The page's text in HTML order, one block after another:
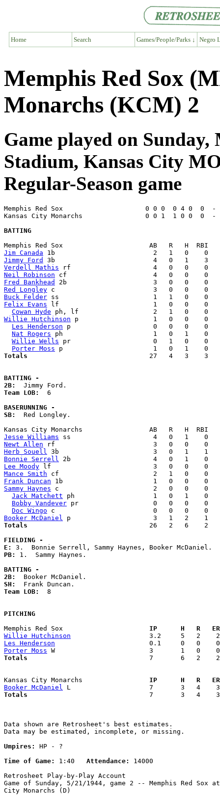
Home Search Games/People/Parks ↓ Negro
Memphis Red Sox
Monarchs (KCM) 2
Game played on
Stadium, Kansas City
Regular-Season game
Memphis Red Sox                     0 0 0  0 4 0  0
Kansas City Monarchs                0 0 1  1 0 0  0
BATTING
Jim Canada
Jimmy Ford
Verdell Mathis
Neil Robinson
Fred Bankhead
Red Longley
Buck Felder
Felix Evans lf                        1   0   0    0
Cowan Hyde
Willie Hutchinson p                   1   0   0    0
Les Henderson p                     0   0   0    0
Nat Rogers ph                       1   0   1    0
Willie Wells pr                     0   1   0    0
Porter Moss
Totals
27   4   3    3
BATTING -
2B:
Team LOB: 6
BASERUNNING -
SB:
  Red Longley.
Jesse Williams
Newt Allen
Herb Souell
Bonnie Serrell
Lee Moody
Mance Smith
Frank Duncan
Sammy Haynes c                        2   0   0    0
Jack Matchett ph                    1   0   1    0
Bobby Vandever pr                   0   0   0    0
Doc Wingo
Booker McDaniel
Totals
26   2   6    2
FIELDING -
E:
PB: 1.  Sammy Haynes.
BATTING -
2B:
SH:
Team LOB: 8
PITCHING
Memphis Red Sox
IP      H   R
Willie Hutchinson
Les Henderson
Porter Moss
Totals
7       6   2
Kansas City Monarchs
IP      H   R
Booker McDaniel
Totals
7       3   4
Data shown are Retrosheet's best estimates.
Data may be estimated, incomplete, or missing.
Umpires:
HP - ?
Time of Game:
1:40 Attendance:
14000
Retrosheet Play-by-Play Account
Game of Sunday, 5/21/1944, game 2 -- Memphis Red Sox
City Monarchs (D)